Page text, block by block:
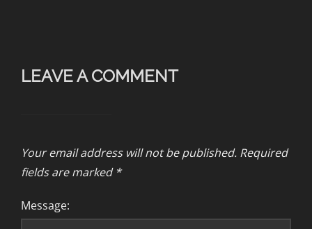
LEAVE A COMMENT
Your email address will not be published. Required
fields are marked *
Message: